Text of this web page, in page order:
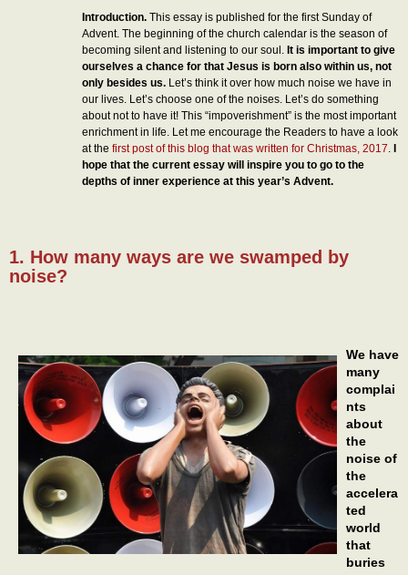
Introduction. This essay is published for the first Sunday of
Advent. The beginning of the church calendar is the season of
becoming silent and listening to our soul. It is important to give
ourselves a chance for that Jesus is born also within us, not
only besides us. Let’s think it over how much noise we have in
our lives. Let’s choose one of the noises. Let’s do something
about not to have it! This “impoverishment” is the most important
enrichment in life. Let me encourage the Readers to have a look
at the first post of this blog that was written for Christmas, 2017.
hope that the current essay will inspire you to go to the
depths of inner experience at this year’s Advent.
1. How many ways are we swamped by
noise?
We have
many
complai
nts
about
the
noise of
the
accelera
ted
world
that
buries